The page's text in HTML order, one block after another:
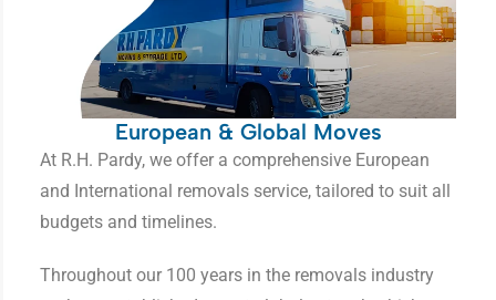
European & Global Moves
At R.H. Pardy, we offer a comprehensive European
and International removals service, tailored to suit all
budgets and timelines.
Throughout our 100 years in the removals industry